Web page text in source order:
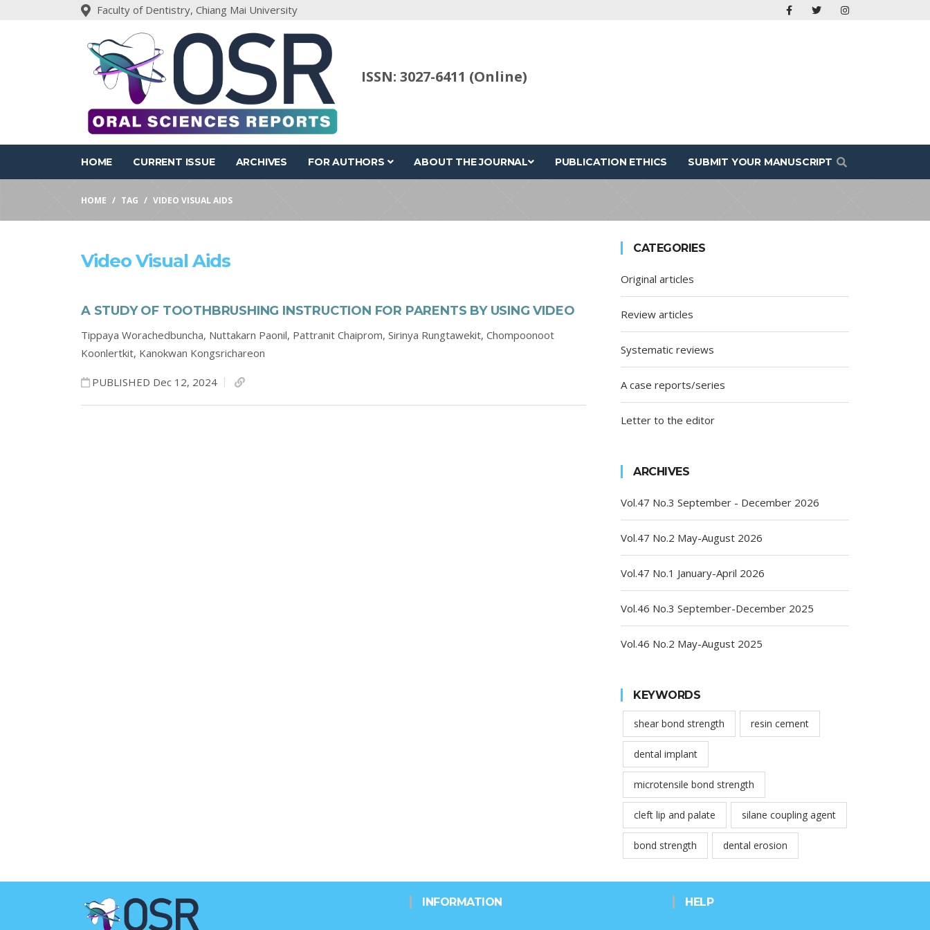
Faculty of Dentistry, Chiang Mai University
ISSN: 3027-6411 (Online)
HOME CURRENT ISSUE ARCHIVES FOR AUTHORS ABOUT THE JOURNAL PUBLICATION ETHICS SUBMIT YOUR MANUSCRIPT
HOME TAG VIDEO VISUAL AIDS
Video Visual Aids
A STUDY OF TOOTHBRUSHING INSTRUCTION FOR PARENTS BY USING VIDEO
Tippaya Worachedbuncha, Nuttakarn Paonil, Pattranit Chaiprom, Sirinya Rungtawekit, Chompoonoot
Koonlertkit, Kanokwan Kongsrichareon
PUBLISHED Dec 12, 2024
CATEGORIES
Original articles
Review articles
Systematic reviews
A case reports/series
Letter to the editor
ARCHIVES
Vol.47 No.3 September - December 2026
Vol.47 No.2 May-August 2026
Vol.47 No.1 January-April 2026
Vol.46 No.3 September-December 2025
Vol.46 No.2 May-August 2025
KEYWORDS
shear bond strength resin cement
dental implant
microtensile bond strength
cleft lip and palate silane coupling agent
bond strength dental erosion
INFORMATION HELP